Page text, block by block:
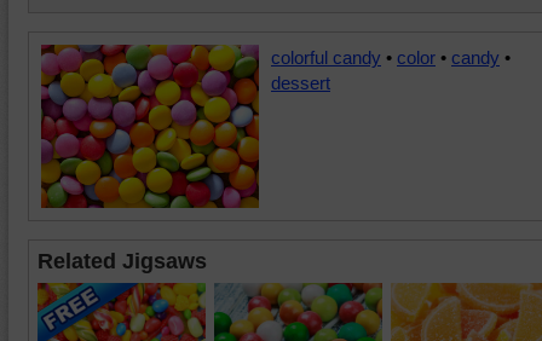
colorful candy • color • candy •
dessert
Related Jigsaws